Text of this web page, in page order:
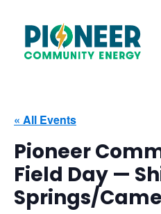
« All Events
Pioneer
Field Day —
Springs/